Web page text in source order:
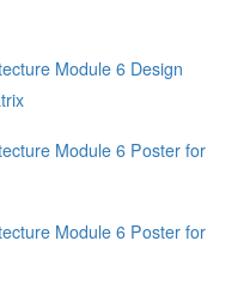
Module 6 Design
Module 6 Poster for
Module 6 Poster for